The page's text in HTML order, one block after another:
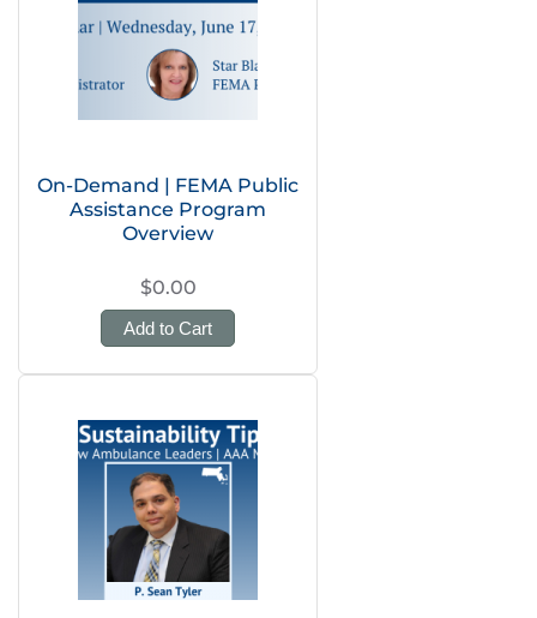
On-Demand | FEMA Public
Assistance Program
Overview
$0.00
Add to Cart